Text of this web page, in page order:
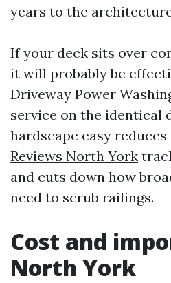
years to the
If your deck sits over
it will probably be
Driveway Power
service on the identical
hardscape easy
Reviews North York
and cuts down how
need to scrub railings.
Cost and
North York